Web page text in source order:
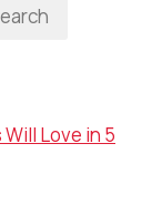
Love in 5